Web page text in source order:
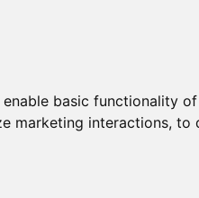
basic functionality
marketing interactions, to